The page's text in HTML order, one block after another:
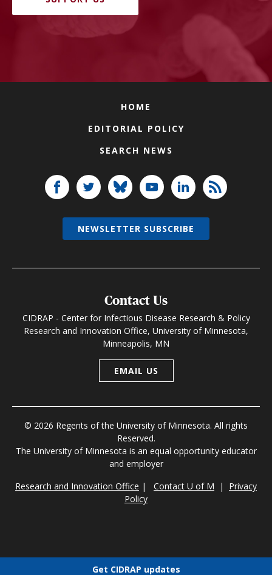
HOME
EDITORIAL POLICY
SEARCH NEWS
Contact Us
CIDRAP - Center for Infectious Disease Research & Policy
Research and Innovation Office, University of Minnesota,
Minneapolis, MN
EMAIL US
© 2026 Regents of the University of Minnesota. All rights
Reserved.
The University of Minnesota is an equal opportunity educator
and employer
Research and Innovation Office | Contact U of M | Privacy
Policy
NEWSLETTER SUBSCRIBE
Get CIDRAP updates